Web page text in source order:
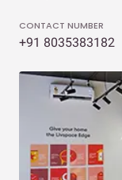
CONTACT NUMBER
+91 8035383182